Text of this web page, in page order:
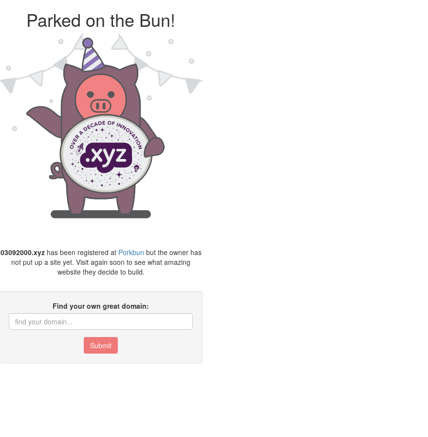
Parked on the Bun!
03092000.xyzhas been registered at Porkbun but the owner has
not put up a site yet. Visit again soon to see what amazing
website they decide to build.
Find your own great domain:
Submit